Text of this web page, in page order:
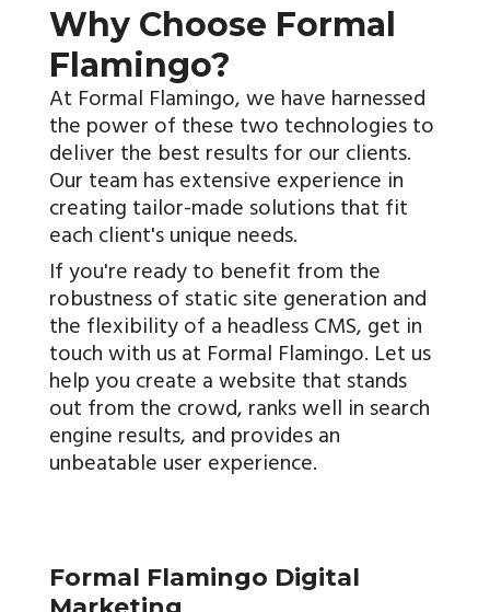
Why Choose Formal
Flamingo?
At Formal Flamingo, we have harnessed
the power of these two technologies to
deliver the best results for our clients.
Our team has extensive experience in
creating tailor-made solutions that fit
each client's unique needs.
If you're ready to benefit from the
robustness of static site generation and
the flexibility of a headless CMS, get in
touch with us at Formal Flamingo. Let us
help you create a website that stands
out from the crowd, ranks well in search
engine results, and provides an
unbeatable user experience.
Formal Flamingo Digital